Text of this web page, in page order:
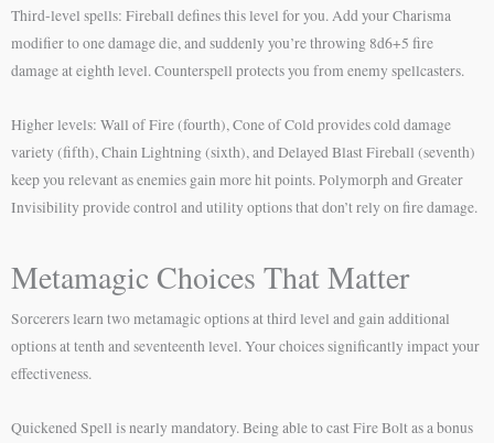
Third-level spells: Fireball defines this level for you. Add your Charisma
modifier to one damage die, and suddenly you’re throwing 8d6+5 fire
damage at eighth level. Counterspell protects you from enemy spellcasters.
Higher levels: Wall of Fire (fourth), Cone of Cold provides cold damage
variety (fifth), Chain Lightning (sixth), and Delayed Blast Fireball (seventh)
keep you relevant as enemies gain more hit points. Polymorph and Greater
Invisibility provide control and utility options that don’t rely on fire damage.
Metamagic Choices That Matter
Sorcerers learn two metamagic options at third level and gain additional
options at tenth and seventeenth level. Your choices significantly impact your
effectiveness.
Quickened Spell is nearly mandatory. Being able to cast Fire Bolt as a bonus